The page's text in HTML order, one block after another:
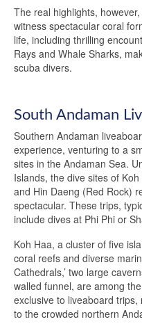
The real highlights,
witness spectacular coral
life, including thrilling
Rays and Whale Sharks,
scuba divers.
South Andaman
Southern Andaman
experience, venturing to a
sites in the Andaman Sea.
Islands, the dive sites of
and Hin Daeng (Red Rock)
spectacular. These trips,
include dives at Phi Phi or
Koh Haa, a cluster of five
coral reefs and diverse
Cathedrals,’ two large
walled funnel, are among
exclusive to liveaboard
to the crowded northern